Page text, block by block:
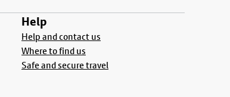
Help
Help and contact us
Where to find us
Safe and secure travel